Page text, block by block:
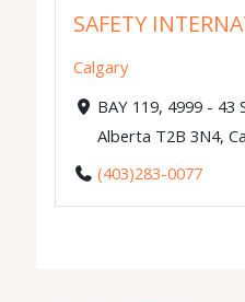
SAFETY
Calgary
BAY 119, 4999 - 43
Alberta T2B 3N4,
(403)283-0077